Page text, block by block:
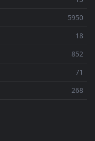
5950
18
852
71
268